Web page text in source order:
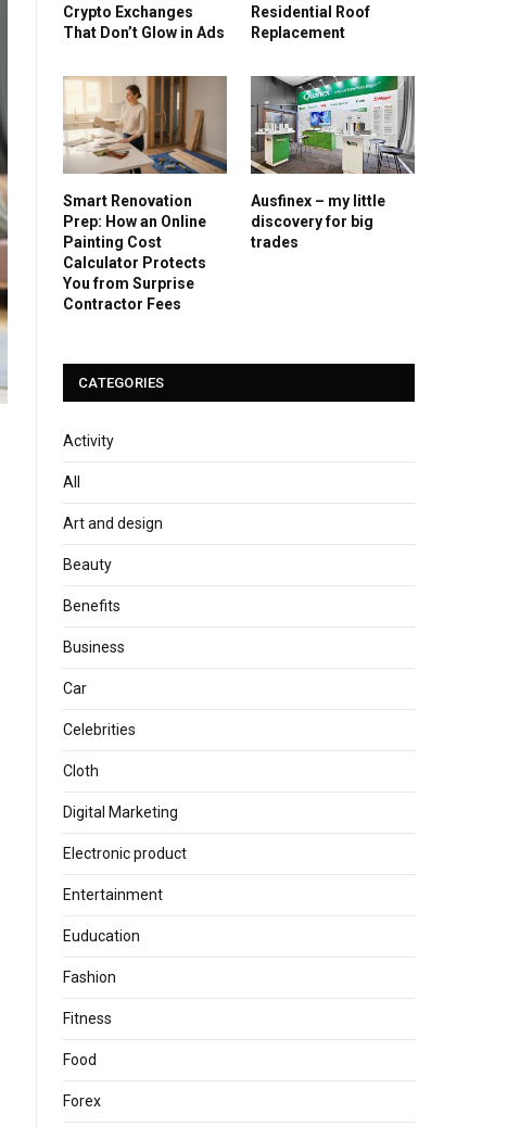
Crypto Exchanges
That Don’t Glow in Ads
Residential Roof
Replacement
Smart Renovation
Prep: How an Online
Painting Cost
Calculator Protects
You from Surprise
Contractor Fees
Ausfinex – my little
discovery for big
trades
CATEGORIES
Activity
All
Art and design
Beauty
Benefits
Business
Car
Celebrities
Cloth
Digital Marketing
Electronic product
Entertainment
Euducation
Fashion
Fitness
Food
Forex